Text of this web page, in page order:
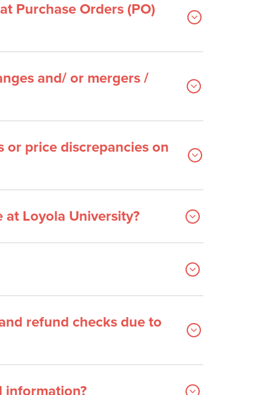
Purchase Orders (PO)
and/ or mergers /
or price discrepancies on
Loyola University?
refund checks due to
information?